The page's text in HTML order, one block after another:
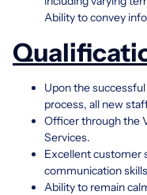
Ability to convey
Upon the
process, all new
Officer through the
Services.
Excellent customer
communication
Ability to remain